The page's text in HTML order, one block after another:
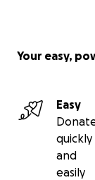
Your easy,
Easy
quickly
and
easily